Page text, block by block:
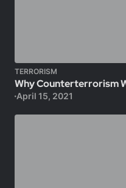
TERRORISM
Why Counterterrorism
April 15, 2021